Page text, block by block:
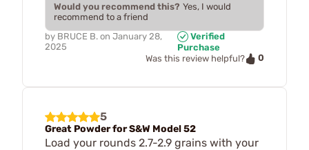
Would you recommend this? Yes, I would
recommend to a friend
by BRUCE B. on January 28,
2025
Verified
Purchase
Was this review helpful?
0
5
Great Powder for S&W Model 52
Load your rounds 2.7-2.9 grains with your